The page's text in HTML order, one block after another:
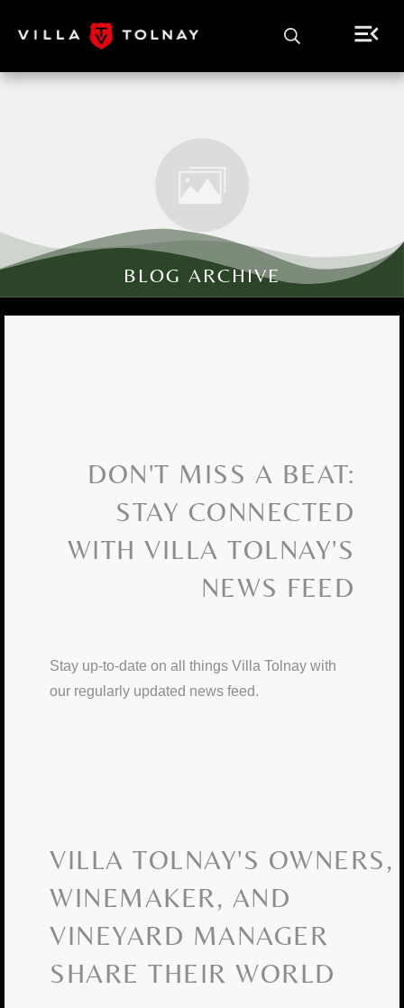
BLOG ARCHIVE
DON'T MISS A BEAT:
STAY CONNECTED
WITH VILLA TOLNAY'S
NEWS FEED
Stay up-to-date on all things Villa Tolnay with
our regularly updated news feed.
VILLA TOLNAY'S OWNERS,
WINEMAKER, AND
VINEYARD MANAGER
SHARE THEIR WORLD